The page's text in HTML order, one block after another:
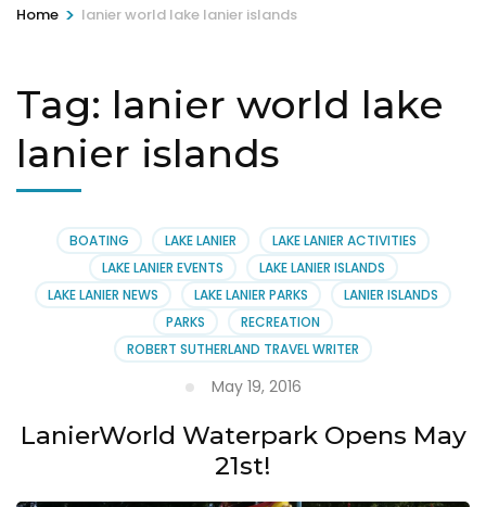
Home > lanier world lake lanier islands
Tag: lanier world lake
lanier islands
BOATING LAKE LANIER
LAKE LANIER ACTIVITIES
LAKE LANIER EVENTS
LAKE LANIER ISLANDS
LAKE LANIER NEWS
LAKE LANIER PARKS
LANIER ISLANDS
PARKS
RECREATION
ROBERT SUTHERLAND TRAVEL WRITER
May 19, 2016
LanierWorld Waterpark Opens May
21st!